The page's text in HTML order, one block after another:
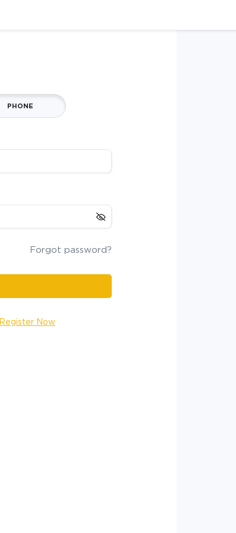
PHONE
Forgot password?
Register Now